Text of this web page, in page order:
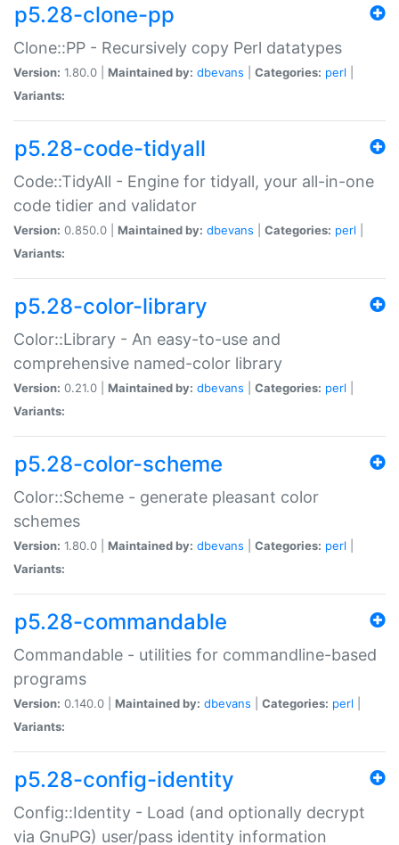
p5.28-clone-pp
Clone::PP - Recursively copy Perl datatypes
Version: 1.80.0 | Maintained by: dbevans Categories: perl
Variants:
p5.28-code-tidyall
Code::TidyAll - Engine for tidyall, your all-in-one
code tidier and validator
Version: 0.850.0 | Maintained by: dbevans Categories: perl
Variants:
p5.28-color-library
Color::Library - An easy-to-use and
comprehensive named-color library
Version: 0.21.0 | Maintained by: dbevans Categories: perl
Variants:
p5.28-color-scheme
Color::Scheme - generate pleasant color
schemes
Version: 1.80.0 | Maintained by: dbevans Categories: perl
Variants:
p5.28-commandable
Commandable - utilities for commandline-based
programs
Version: 0.140.0 | Maintained by: dbevans Categories: perl
Variants:
p5.28-config-identity
Config::Identity - Load (and optionally decrypt
via GnuPG) user/pass identity information